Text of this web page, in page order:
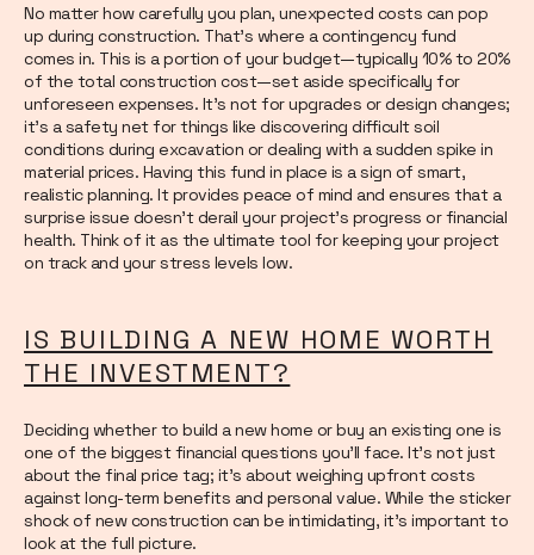
No matter how carefully you plan, unexpected costs can pop
up during construction. That’s where a contingency fund
comes in. This is a portion of your budget—typically 10% to 20%
of the total construction cost—set aside specifically for
unforeseen expenses. It’s not for upgrades or design changes;
it’s a safety net for things like discovering difficult soil
conditions during excavation or dealing with a sudden spike in
material prices. Having this fund in place is a sign of smart,
realistic planning. It provides peace of mind and ensures that a
surprise issue doesn’t derail your project’s progress or financial
health. Think of it as the ultimate tool for keeping your project
on track and your stress levels low.
IS BUILDING A NEW HOME WORTH
THE INVESTMENT?
Deciding whether to build a new home or buy an existing one is
one of the biggest financial questions you’ll face. It’s not just
about the final price tag; it’s about weighing upfront costs
against long-term benefits and personal value. While the sticker
shock of new construction can be intimidating, it’s important to
look at the full picture.